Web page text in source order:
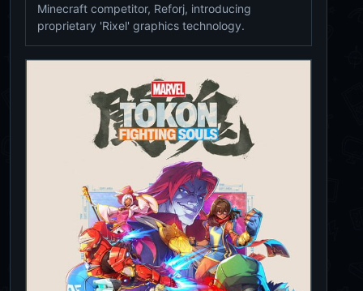
Minecraft competitor, Reforj, introducing
proprietary 'Rixel' graphics technology.